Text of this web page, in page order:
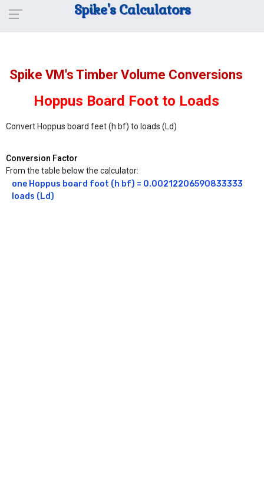
Spike's Calculators
Spike VM's Timber Volume Conversions
Hoppus Board Foot to Loads
Convert Hoppus board feet (h bf) to loads (Ld)
Conversion Factor
From the table below the calculator:
one Hoppus board foot (h bf) = 0.00212206590833333
loads (Ld)